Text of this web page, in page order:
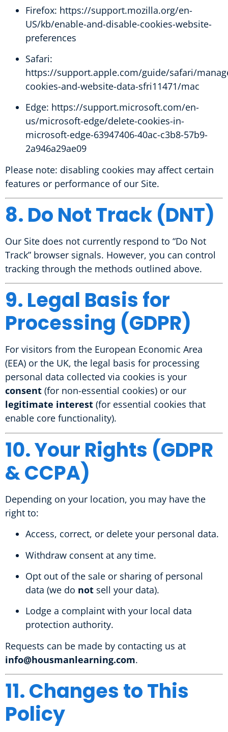
Firefox: https://support.mozilla.org/en-
US/kb/enable-and-disable-cookies-website-
preferences
Safari:
https://support.apple.com/guide/safari/
cookies-and-website-data-sfri11471/mac
Edge: https://support.microsoft.com/en-
us/microsoft-edge/delete-cookies-in-
microsoft-edge-63947406-40ac-c3b8-57b9-
2a946a29ae09
Please note: disabling cookies may affect certain
features or performance of our Site.
8. Do Not Track (DNT)
Our Site does not currently respond to “Do Not
Track” browser signals. However, you can control
tracking through the methods outlined above.
9. Legal Basis for
Processing (GDPR)
For visitors from the European Economic Area
(EEA) or the UK, the legal basis for processing
personal data collected via cookies is your
consent (for non-essential cookies) or our
legitimate interest (for essential cookies that
enable core functionality).
10. Your Rights (GDPR
& CCPA)
Depending on your location, you may have the
right to:
Access, correct, or delete your personal data.
Withdraw consent at any time.
Opt out of the sale or sharing of personal
data (we do not sell your data).
Lodge a complaint with your local data
protection authority.
Requests can be made by contacting us at
info@housmanlearning.com.
11. Changes to This
Policy